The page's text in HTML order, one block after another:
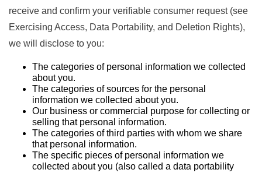
receive and confirm your verifiable consumer request (see
Exercising Access, Data Portability, and Deletion Rights),
we will disclose to you:
The categories of personal information we collected
about you.
The categories of sources for the personal
information we collected about you.
Our business or commercial purpose for collecting or
selling that personal information.
The categories of third parties with whom we share
that personal information.
The specific pieces of personal information we
collected about you (also called a data portability